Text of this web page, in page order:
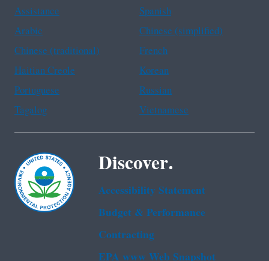
Assistance
Spanish
Arabic
Chinese (simplified)
Chinese (traditional)
French
Haitian Creole
Korean
Portuguese
Russian
Tagalog
Vietnamese
Discover.
Accessibility Statement
Budget & Performance
Contracting